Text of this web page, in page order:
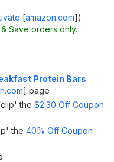
[amazon.com])
Save orders only.
Protein Bars
] page
the $2.30 Off Coupon
the 40% Off Coupon